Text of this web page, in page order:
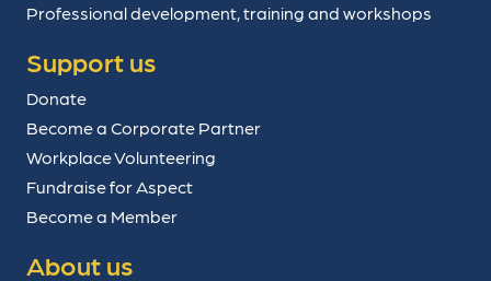
Professional development, training and workshops
Support us
Donate
Become a Corporate Partner
Workplace Volunteering
Fundraise for Aspect
Become a Member
About us